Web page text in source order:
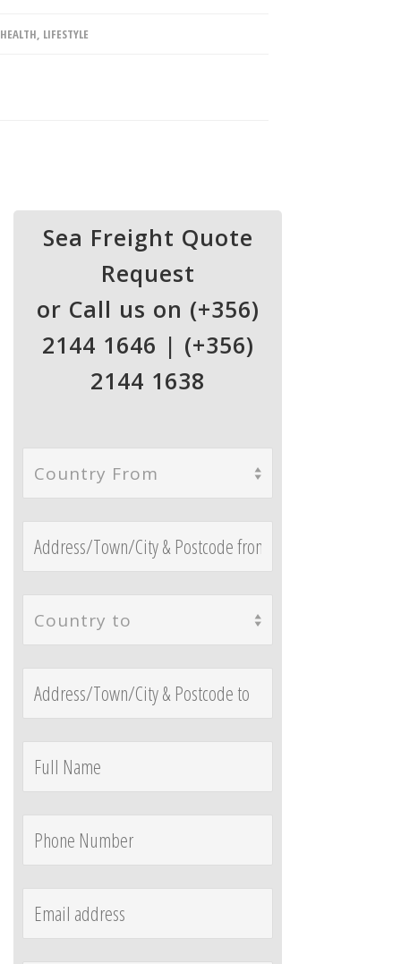
HEALTH, LIFESTYLE
Sea Freight Quote
Request
or Call us on (+356)
2144 1646 | (+356)
2144 1638
Country From
Country to